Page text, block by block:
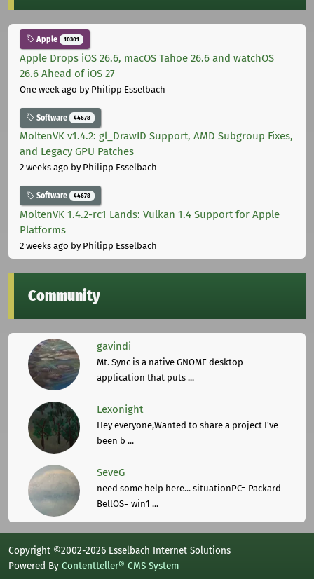
Apple 10301
Apple Drops iOS 26.6, macOS Tahoe 26.6 and watchOS
26.6 Ahead of iOS 27
One week ago by Philipp Esselbach
Software 44678
MoltenVK v1.4.2: gl_DrawID Support, AMD Subgroup Fixes,
and Legacy GPU Patches
2 weeks ago by Philipp Esselbach
Software 44678
MoltenVK 1.4.2-rc1 Lands: Vulkan 1.4 Support for Apple
Platforms
2 weeks ago by Philipp Esselbach
Community
gavindi
Mt. Sync is a native GNOME desktop
application that puts ...
Lexonight
Hey everyone,Wanted to share a project I've
been b ...
SeveG
need some help here... situationPC= Packard
BellOS= win1 ...
Copyright ©2002-2026 Esselbach Internet Solutions
Powered By Contentteller® CMS System